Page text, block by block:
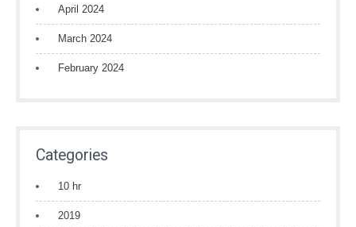
April 2024
March 2024
February 2024
Categories
10 hr
2019